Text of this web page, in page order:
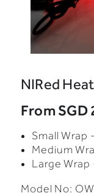
NIRed
FromSGD
Small Wrap
Medium
Large Wrap
Model No: